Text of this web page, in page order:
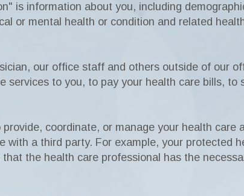
is information about you, including
or mental health or condition and related
our office staff and others outside of our
services to you, to pay your health care bills, to
coordinate, or manage your health care
a third party. For example, your protected
the health care professional has the